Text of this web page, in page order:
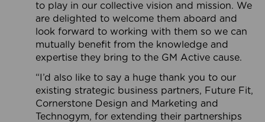
to play in our collective vision and mission. We
are delighted to welcome them aboard and
look forward to working with them so we can
mutually benefit from the knowledge and
expertise they bring to the GM Active cause.
“I’d also like to say a huge thank you to our
existing strategic business partners, Future Fit,
Cornerstone Design and Marketing and
Technogym, for extending their partnerships